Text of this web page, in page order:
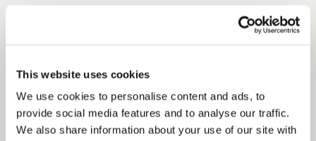
This website uses cookies
We use cookies to personalise content and ads, to
provide social media features and to analyse our traffic.
We also share information about your use of our site with
Go bold then go bolder. Take creative chances.
want to hear. Never rest on your laurels. Get
outside your comfort zone and take somebody
with you.